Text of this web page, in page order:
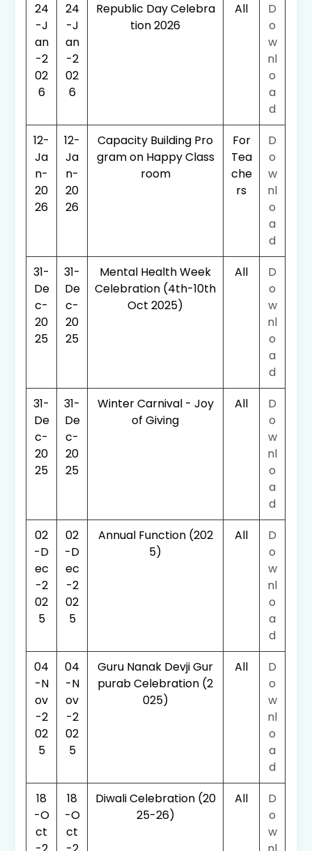
24
-J
an
-2
02
6
24
-J
an
-2
02
6
Republic Day Celebra
tion 2026
All
D
o
w
nl
o
a
d
12-
Ja
n-
20
26
12-
Ja
n-
20
26
Capacity Building Pro
gram on Happy Class
room
For
Tea
che
rs
D
o
w
nl
o
a
d
31-
De
c-
20
25
31-
De
c-
20
25
Mental Health Week
Celebration (4th-10th
Oct 2025)
All
D
o
w
nl
o
a
d
31-
De
c-
20
25
31-
De
c-
20
25
Winter Carnival - Joy
of Giving
All
D
o
w
nl
o
a
d
02
-D
ec
-2
02
5
02
-D
ec
-2
02
5
Annual Function (202
5)
All
D
o
w
nl
o
a
d
04
-N
ov
-2
02
5
04
-N
ov
-2
02
5
Guru Nanak Devji Gur
purab Celebration (2
025)
All
D
o
w
nl
o
a
d
18
-O
ct
18
-O
ct
Diwali Celebration (20
25-26)
All
D
o
w